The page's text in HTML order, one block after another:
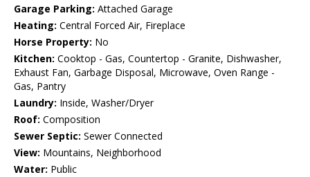
Garage Parking: Attached Garage
Heating: Central Forced Air, Fireplace
Horse Property: No
Kitchen: Cooktop - Gas, Countertop - Granite, Dishwasher,
Exhaust Fan, Garbage Disposal, Microwave, Oven Range -
Gas, Pantry
Laundry: Inside, Washer/Dryer
Roof: Composition
Sewer Septic: Sewer Connected
View: Mountains, Neighborhood
Water: Public